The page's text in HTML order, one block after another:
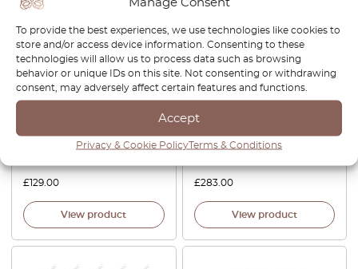
To provide the best experiences, we use technologies like cookies to
store and/or access device information. Consenting to these
technologies will allow us to process data such as browsing
behavior or unique IDs on this site. Not consenting or withdrawing
consent, may adversely affect certain features and functions.
Accept
Privacy & Cookie PolicyTerms & Conditions
Trim Set Of 2 Zebrano /
£129.00
View product
Mercedes W124 Center
Zebrano / Walnut All Version
£283.00
View product